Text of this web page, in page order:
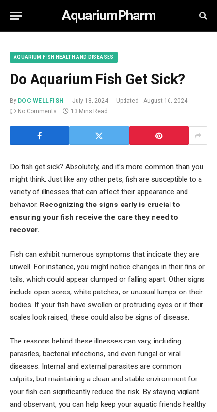
AquariumPharm
AQUARIUM FISH HEALTH AND DISEASES
Do Aquarium Fish Get Sick?
By DOC WELLFISH July 18, 2024 Updated: August 16, 2024
No Comments
13 Mins Read
Do fish get sick? Absolutely, and it’s more common than you
might think. Just like any other pets, fish are susceptible to a
variety of illnesses that can affect their appearance and
behavior. Recognizing the signs early is crucial to
ensuring your fish receive the care they need to
recover.
Fish can exhibit numerous symptoms that indicate they are
unwell. For instance, you might notice changes in their fins or
tails, which could appear clumped or falling apart. Other signs
include open sores, white patches, or unusual lumps on their
bodies. If your fish have swollen or protruding eyes or if their
scales look raised, these could also be signs of disease.
The reasons behind these illnesses can vary, including
parasites, bacterial infections, and even fungal or viral
diseases. Internal and external parasites are common
culprits, but maintaining a clean and stable environment for
your fish can significantly reduce the risk. By staying vigilant
and observant, you can help keep your aquatic friends healthy